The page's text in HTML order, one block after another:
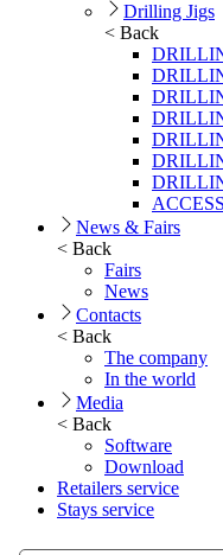
Drilling Jigs
< Back
News & Fairs
< Back
Fairs
News
Contacts
< Back
The company
In the world
Media
< Back
Software
Download
Retailers service
Stays service